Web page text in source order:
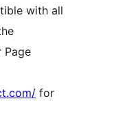
with all
Page
for